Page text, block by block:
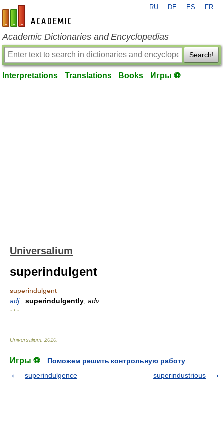
en-academic.com
RU DE ES FR
Academic Dictionaries and Encyclopedias
Search!
Interpretations Translations Books Игры ⚽
Universalium
superindulgent
superindulgent
adj.; superindulgently adv.
* * *
Universalium 2010
Игры ⚽
Поможем решить контрольную работу
superindulgence
superindustrious